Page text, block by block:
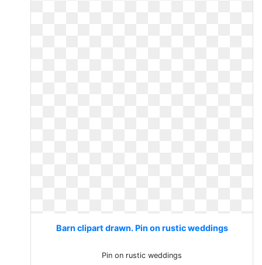
Barn clipart drawn. Pin on rustic weddings
Pin on rustic weddings